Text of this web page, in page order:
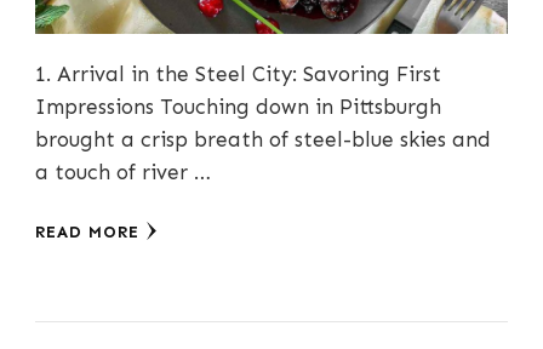
1. Arrival in the Steel City: Savoring First
Impressions Touching down in Pittsburgh
brought a crisp breath of steel-blue skies and
a touch of river …
READ MORE